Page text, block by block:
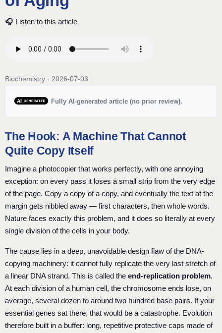
🎧 Listen to this article
Biochemistry · 2026-07-03
Fully AI-generated article (no prior review).
The Hook: A Machine That Cannot
Quite Copy Itself
Imagine a photocopier that works perfectly, with one annoying
exception: on every pass it loses a small strip from the very edge
of the page. Copy a copy of a copy, and eventually the text at the
margin gets nibbled away — first characters, then whole words.
Nature faces exactly this problem, and it does so literally at every
single division of the cells in your body.
The cause lies in a deep, unavoidable design flaw of the DNA-
copying machinery: it cannot fully replicate the very last stretch of
a linear DNA strand. This is called the end-replication problem.
At each division of a human cell, the chromosome ends lose, on
average, several dozen to around two hundred base pairs. If your
essential genes sat there, that would be a catastrophe. Evolution
therefore built in a buffer: long, repetitive protective caps made of